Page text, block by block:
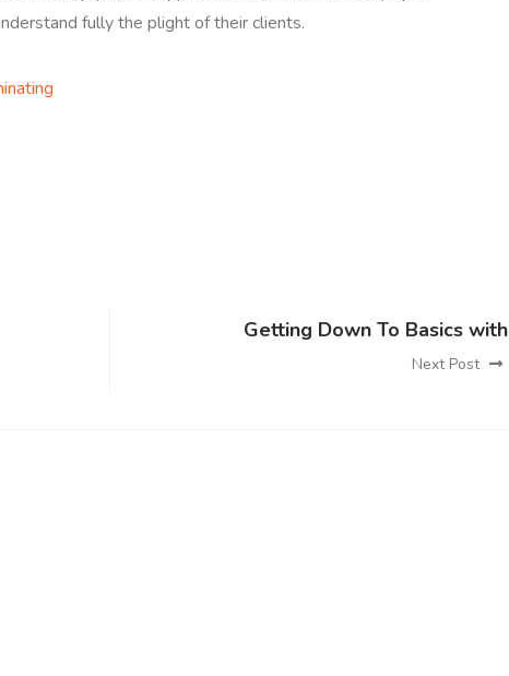
fully the plight of their clients.
Getting Down To Basics with
Next Post